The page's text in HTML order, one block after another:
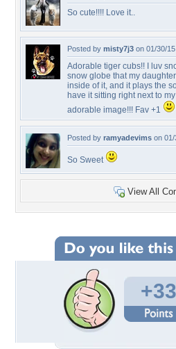
So cute!!!! Love it..
Posted by misty7j3 on 01/30/
Adorable tiger cubs!! I luv
snow globe that my
inside of it, and it plays the
have it sitting right next to
adorable image!!! Fav +1
Posted by ramyadevims on 01/
So Sweet
View All
+33